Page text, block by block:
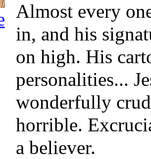
Almost every
in, and his
on high. His
personalities...
wonderfully
horrible.
a believer.